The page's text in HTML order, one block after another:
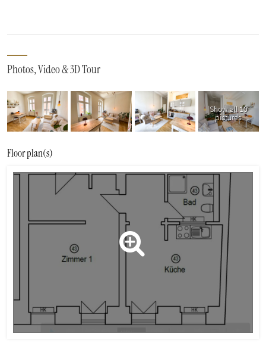
Photos, Video & 3D Tour
Show all 10
pictures
Floor plan(s)